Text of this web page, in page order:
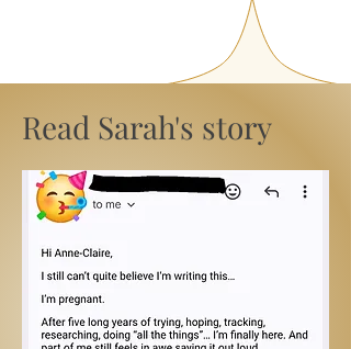
Read Sarah's story